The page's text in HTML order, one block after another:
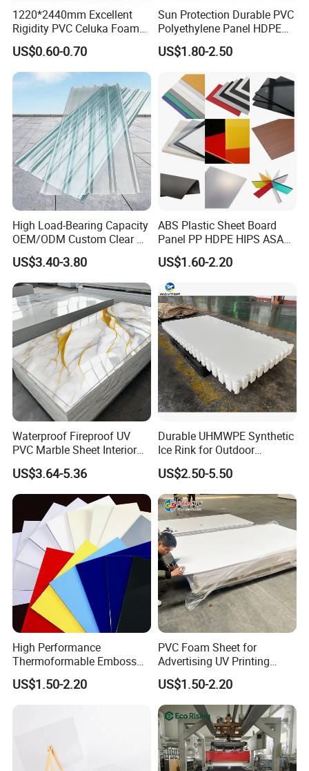
1220*2440mm Excellent
Rigidity PVC Celuka Foam
Board for Digital Printing
US$0.60-0.70
Sun Protection Durable PVC
Polyethylene Panel HDPE
Plastic Sheet
US$1.80-2.50
High Load-Bearing Capacity
OEM/ODM Custom Clear PC
Corrugated Sheet for
Charging Station
US$3.40-3.80
ABS Plastic Sheet Board
Panel PP HDPE HIPS ASA
with High Impact
Resistance Vacuum
Forming for Automotive
Electronics Packing
US$1.60-2.20
Waterproof Fireproof UV
PVC Marble Sheet Interior
Exterior Decorative Wall
Panel
US$3.64-5.36
Durable UHMWPE Synthetic
Ice Rink for Outdoor
Recreation
US$2.50-5.50
High Performance
Thermoformable Emboss
PMMA Acrylic ABS Plastic
Sheet for Bathtub Shower
US$1.50-2.20
PVC Foam Sheet for
Advertising UV Printing
Engraving Forex Expanded
PVC
US$1.50-2.20